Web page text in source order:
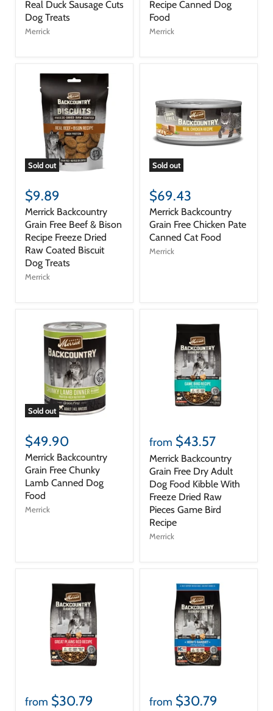
Real Duck Sausage Cuts
Dog Treats
Merrick
Recipe Canned Dog
Food
Merrick
Sold out
$9.89
Merrick Backcountry
Grain Free Beef & Bison
Recipe Freeze Dried
Raw Coated Biscuit
Dog Treats
Merrick
Sold out
$69.43
Merrick Backcountry
Grain Free Chicken Pate
Canned Cat Food
Merrick
Sold out
$49.90
Merrick Backcountry
Grain Free Chunky
Lamb Canned Dog
Food
Merrick
from $43.57
Merrick Backcountry
Grain Free Dry Adult
Dog Food Kibble With
Freeze Dried Raw
Pieces Game Bird
Recipe
Merrick
from $30.79 from $30.79